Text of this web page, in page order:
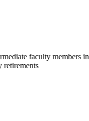
faculty members in
retirements